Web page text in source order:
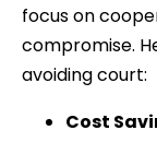
focus on
compromise.
avoiding court:
Cost